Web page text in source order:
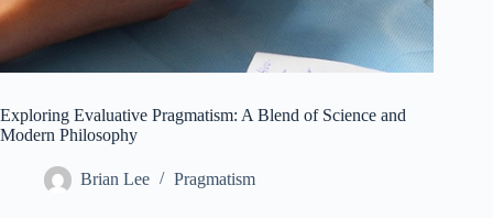
Exploring Evaluative Pragmatism: A Blend of Science and
Modern Philosophy
Brian Lee Pragmatism